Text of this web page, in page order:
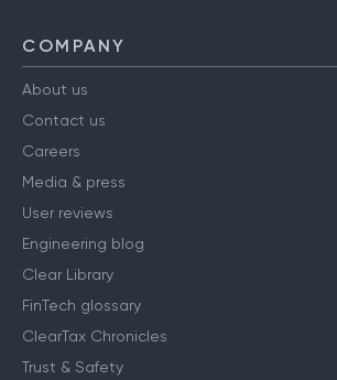
COMPANY
About us
Contact us
Careers
Media & press
User reviews
Engineering blog
Clear Library
FinTech glossary
ClearTax Chronicles
Trust & Safety